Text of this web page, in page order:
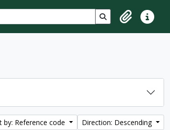
Search in browse
ClipboardQuick
by: Reference code Direction: Descending